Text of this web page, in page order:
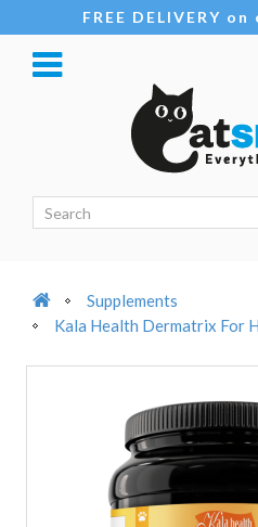
FREE DELIVERY
Supplements
Kala Health Dermatrix For